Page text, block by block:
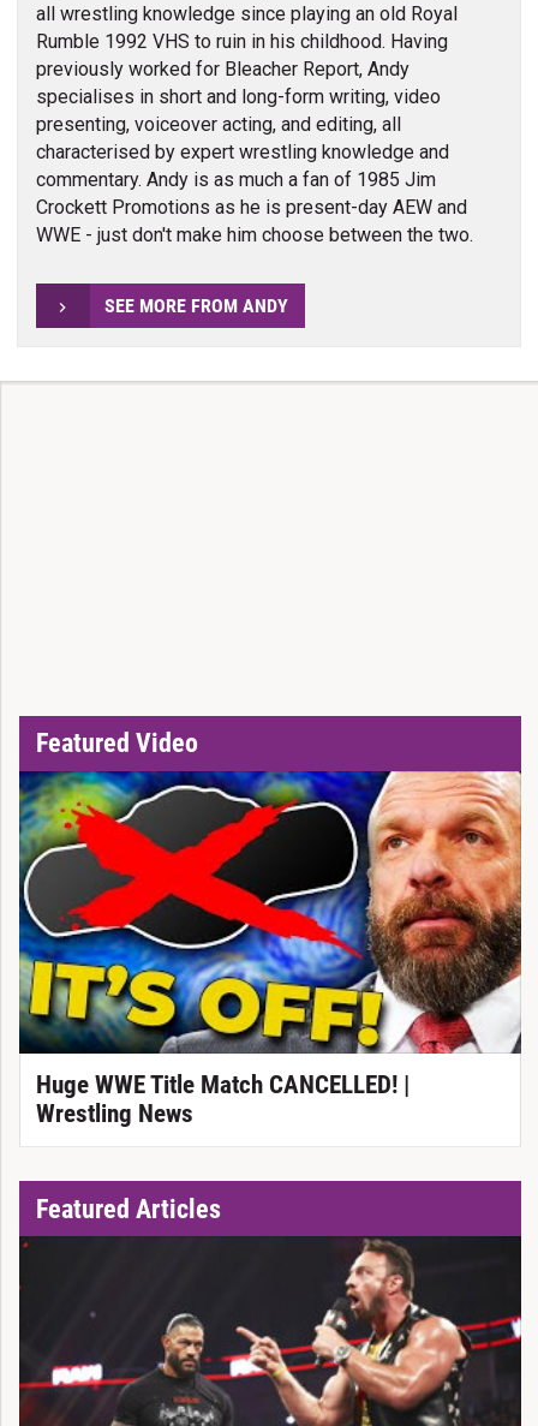
all wrestling knowledge since playing an old Royal
Rumble 1992 VHS to ruin in his childhood. Having
previously worked for Bleacher Report, Andy
specialises in short and long-form writing, video
presenting, voiceover acting, and editing, all
characterised by expert wrestling knowledge and
commentary. Andy is as much a fan of 1985 Jim
Crockett Promotions as he is present-day AEW and
WWE - just don't make him choose between the two.
SEE MORE FROM ANDY
Featured Video
Huge WWE Title Match CANCELLED! |
Wrestling News
Featured Articles